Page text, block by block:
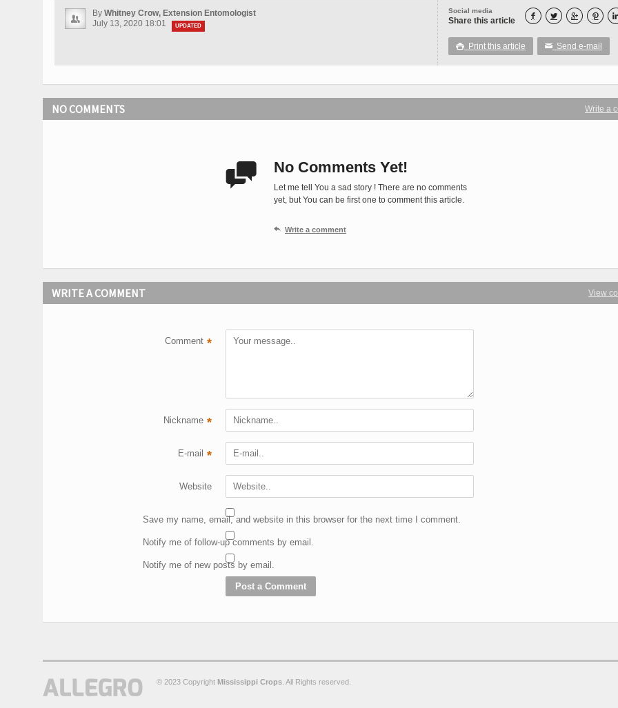
Social media
Share this article    
 Print this article ✉ Send e-mail
By Whitney Crow, Extension Entomologist
July 13, 2020 18:01
UPDATED
Write a
NO COMMENTS
 No Comments Yet!
Let me tell You a sad story ! There are no comments
yet, but You can be first one to comment this article.
 Write a comment
View
WRITE A COMMENT
Comment *
Nickname *
E-mail *
Website
Save my name, email, and website in this browser for the next time I comment.
Notify me of follow-up comments by email.
Notify me of new posts by email.
© 2023 Copyright Mississippi Crops . All Rights reserved.